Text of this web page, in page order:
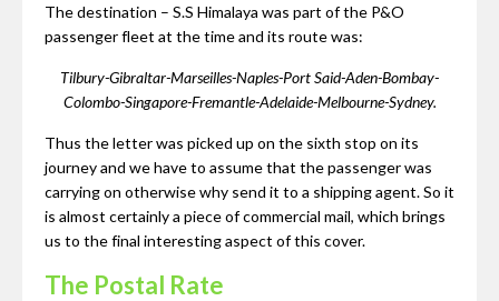
The destination – S.S Himalaya was part of the P&O
passenger fleet at the time and its route was:
Tilbury-Gibraltar-Marseilles-Naples-Port Said-Aden-Bombay-
Colombo-Singapore-Fremantle-Adelaide-Melbourne-Sydney.
Thus the letter was picked up on the sixth stop on its
journey and we have to assume that the passenger was
carrying on otherwise why send it to a shipping agent. So it
is almost certainly a piece of commercial mail, which brings
us to the final interesting aspect of this cover.
The Postal Rate